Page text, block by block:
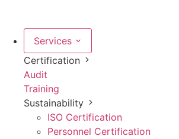
Services
Certification
Audit
Training
Sustainability
ISO Certification
Personnel Certification